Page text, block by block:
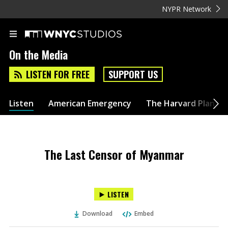
NYPR Network
On the Media
LISTEN FOR FREE SUPPORT US
Listen American Emergency The Harvard Plan
The Last Censor of Myanmar
LISTEN
Download Embed